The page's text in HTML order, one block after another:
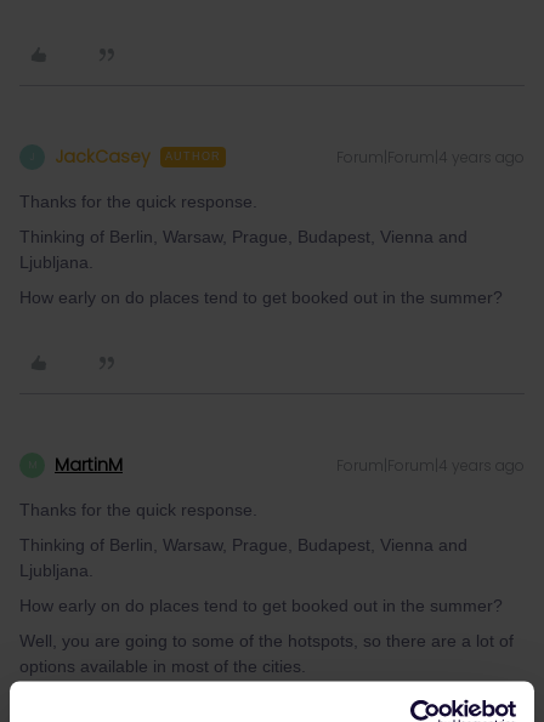
JackCasey AUTHOR Forum|Forum|4 years ago
Thanks for the quick response.
Thinking of Berlin, Warsaw, Prague, Budapest, Vienna and
Ljubljana.
How early on do places tend to get booked out in the summer?
MartinM Forum|Forum|4 years ago
Thanks for the quick response.
Thinking of Berlin, Warsaw, Prague, Budapest, Vienna and
Ljubljana.
How early on do places tend to get booked out in the summer?
Well, you are going to some of the hotspots, so there are a lot of
options available in most of the cities.